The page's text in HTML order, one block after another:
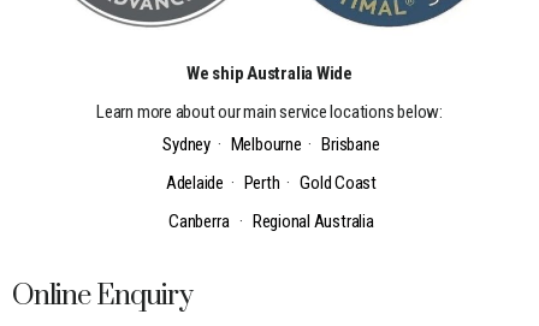
We ship Australia Wide
Learn more about our main service locations below:
Sydney· Melbourne ·Brisbane
Adelaide · Perth ·Gold Coast
Canberra· Regional Australia
Online Enquiry